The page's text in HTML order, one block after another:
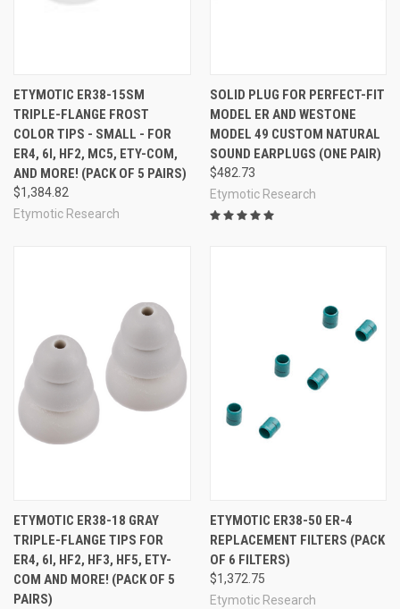
ETYMOTIC ER38-15SM
TRIPLE-FLANGE FROST
COLOR TIPS - SMALL - FOR
ER4, 6I, HF2, MC5, ETY-COM,
AND MORE! (PACK OF 5 PAIRS)
$1,384.82
Etymotic Research
SOLID PLUG FOR PERFECT-FIT
MODEL ER AND WESTONE
MODEL 49 CUSTOM NATURAL
SOUND EARPLUGS (ONE PAIR)
$482.73
Etymotic Research
ETYMOTIC ER38-18 GRAY
TRIPLE-FLANGE TIPS FOR
ER4, 6I, HF2, HF3, HF5, ETY-
COM AND MORE! (PACK OF 5
PAIRS)
ETYMOTIC ER38-50 ER-4
REPLACEMENT FILTERS (PACK
OF 6 FILTERS)
$1,372.75
Etymotic Research